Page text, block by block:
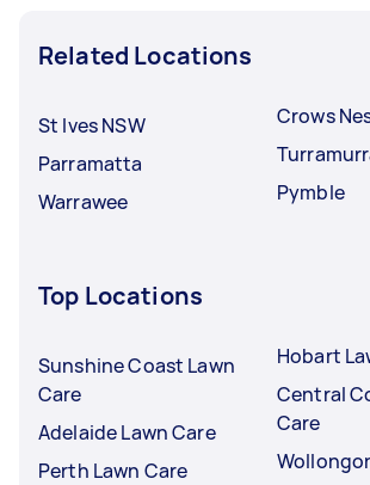
Related Locations
St Ives NSW
Parramatta
Warrawee
Crows
Pymble
Top Locations
Sunshine Coast Lawn
Care
Adelaide Lawn Care
Perth Lawn Care
Hobart
Central
Care